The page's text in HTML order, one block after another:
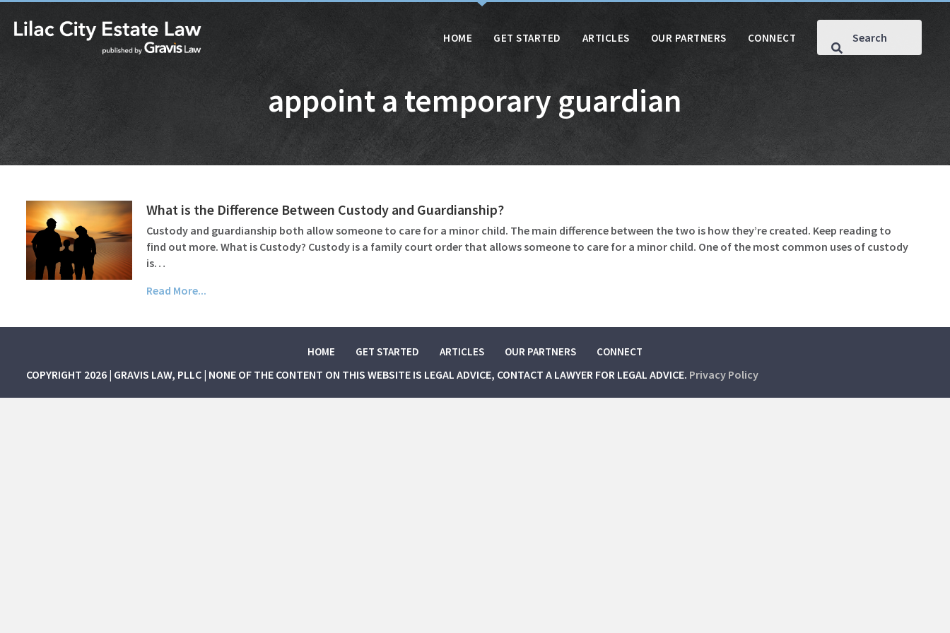
HOME GET STARTED ARTICLES OUR PARTNERS CONNECT
appoint a temporary guardian
What is the Difference Between Custody and Guardianship?
Custody and guardianship both allow someone to care for a minor child. The main difference between the two is how they’re created. Keep reading to
find out more. What is Custody? Custody is a family court order that allows someone to care for a minor child. One of the most common uses of custody
is…
Read More...
HOME GET STARTED ARTICLES OUR PARTNERS CONNECT
COPYRIGHT 2026 | GRAVIS LAW, PLLC | NONE OF THE CONTENT ON THIS WEBSITE IS LEGAL ADVICE, CONTACT A LAWYER FOR LEGAL ADVICE. Privacy Policy